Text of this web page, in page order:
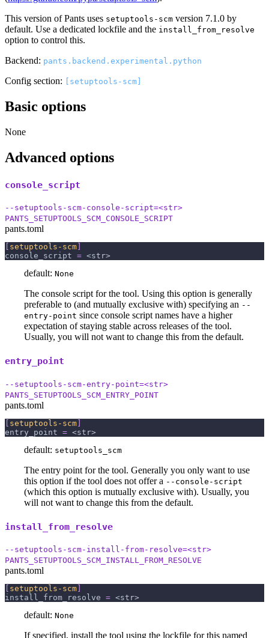
This version of Pants uses setuptools-scm version 7.1.0 by
default. Use a dedicated lockfile and the install_from_resolve
option to control this.
Backend: pants.backend.experimental.python
Config section: [setuptools-scm]
Basic options
None
Advanced options
console_script
--setuptools-scm-console-script=<str>
PANTS_SETUPTOOLS_SCM_CONSOLE_SCRIPT
pants.toml
setuptools-scm
console_script = <str>
default: None
The console script for the tool. Using this option is generally
preferable to (and mutually exclusive with) specifying an --
entry-point since console script names have a higher
expectation of staying stable across releases of the tool.
Usually, you will not want to change this from the default.
entry_point
--setuptools-scm-entry-point=<str>
PANTS_SETUPTOOLS_SCM_ENTRY_POINT
pants.toml
setuptools-scm
entry_point = <str>
default: setuptools_scm
The entry point for the tool. Generally you only want to use
this option if the tool does not offer a --console-script
(which this option is mutually exclusive with). Usually, you
will not want to change this from the default.
install_from_resolve
--setuptools-scm-install-from-resolve=<str>
PANTS_SETUPTOOLS_SCM_INSTALL_FROM_RESOLVE
pants.toml
setuptools-scm
install_from_resolve = <str>
default: None
If specified, install the tool using the lockfile for this named